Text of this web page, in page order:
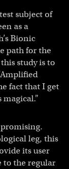
subject of
as a
Bionic
path for the
study is to
fact that I get
promising.
leg, this
its user
the regular